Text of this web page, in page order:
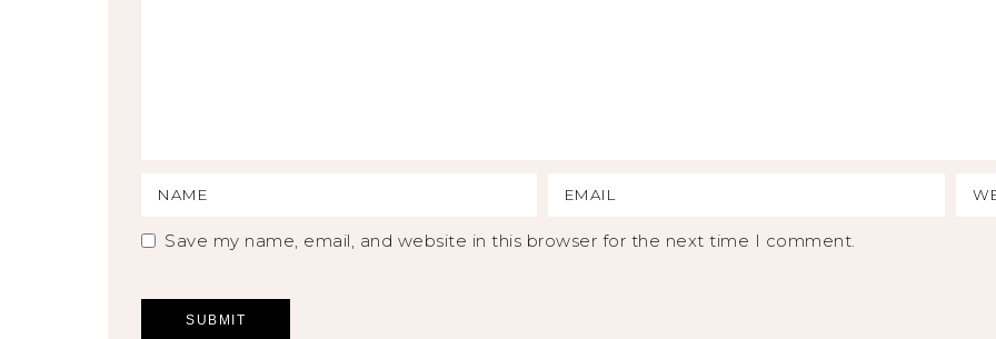
Save my name, email, and website in this browser for the next time I comment.